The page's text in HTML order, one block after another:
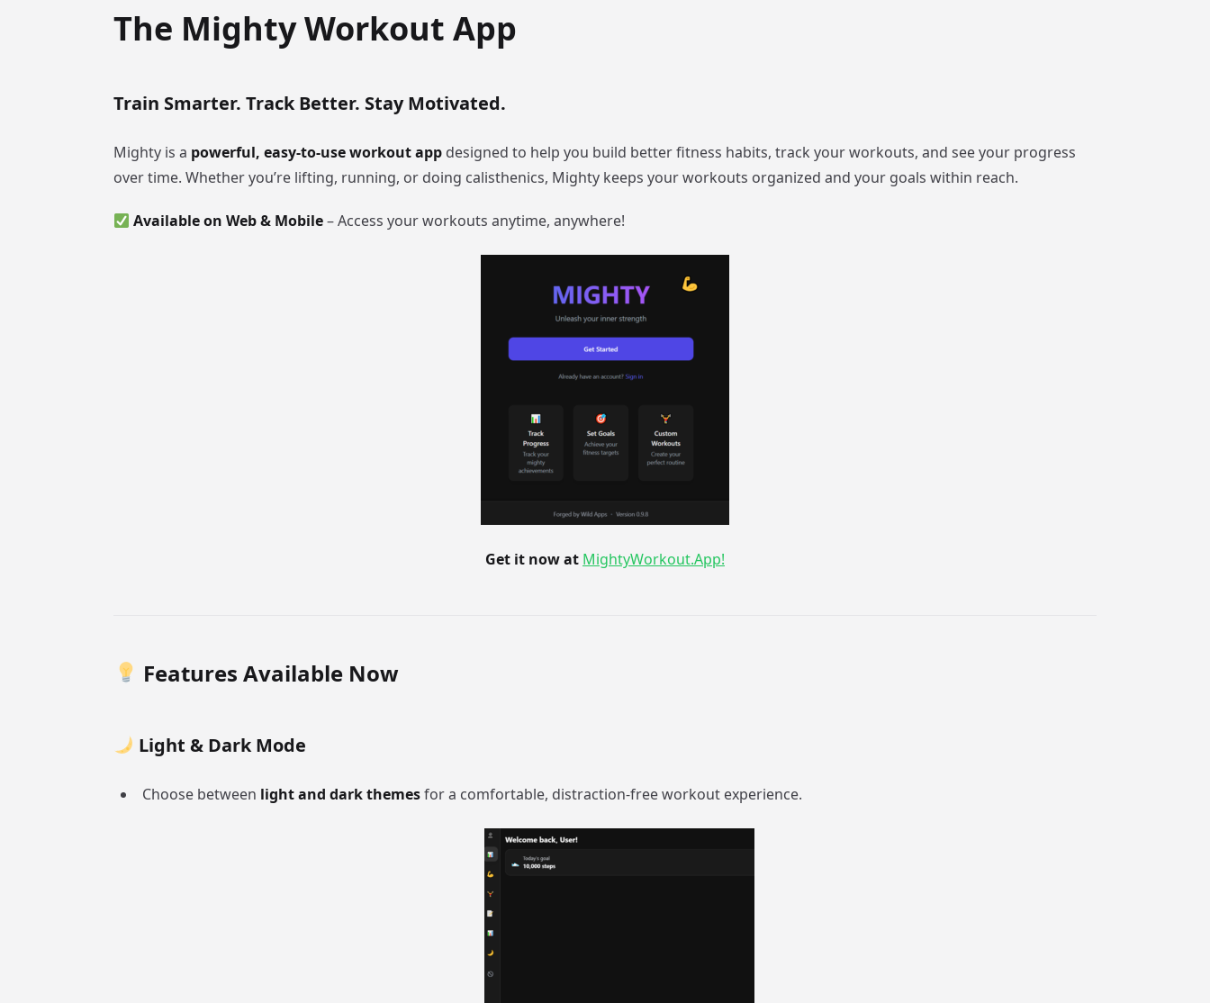
The Mighty Workout App
Train Smarter. Track Better. Stay Motivated.
Mighty is a powerful, easy-to-use workout app designed to help you build better fitness habits, track your workouts, and see your progress
over time. Whether you’re lifting, running, or doing calisthenics, Mighty keeps your workouts organized and your goals within reach.
Available on Web & Mobile– Access your workouts anytime, anywhere!
Get it now at MightyWorkout.App!
Features Available Now
Light & Dark Mode
Choose between light and dark themesfor a comfortable, distraction-free workout experience.